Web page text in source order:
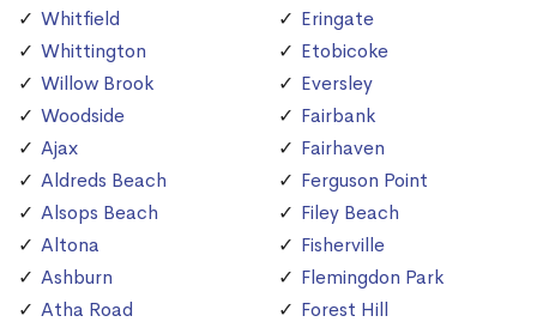
Whitfield
Whittington
Willow Brook
Woodside
Ajax
Aldreds Beach
Alsops Beach
Altona
Ashburn
Atha Road
Eringate
Etobicoke
Eversley
Fairbank
Fairhaven
Ferguson Point
Filey Beach
Fisherville
Flemingdon Park
Forest Hill